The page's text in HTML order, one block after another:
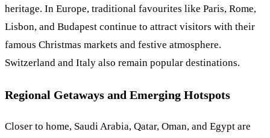
heritage. In Europe, traditional favourites like Paris, Rome,
Lisbon, and Budapest continue to attract visitors with their
famous Christmas markets and festive atmosphere.
Switzerland and Italy also remain popular destinations.
Regional Getaways and Emerging Hotspots
Closer to home, Saudi Arabia, Qatar, Oman, and Egypt are